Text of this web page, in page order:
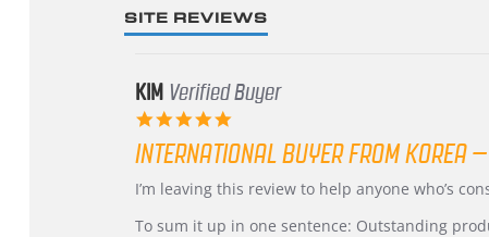
SITE REVIEWS
KIM Verified Buyer
rating
INTERNATIONAL BUYER FROM KOREA
Review
KIM
review
International
I’m leaving this review to help anyone who’s
To sum it up in one sentence: Outstanding